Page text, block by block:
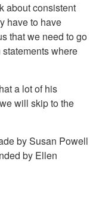
about consistent
have to have
that we need to go
where
a lot of his
will skip to the
by Susan Powell
by Ellen